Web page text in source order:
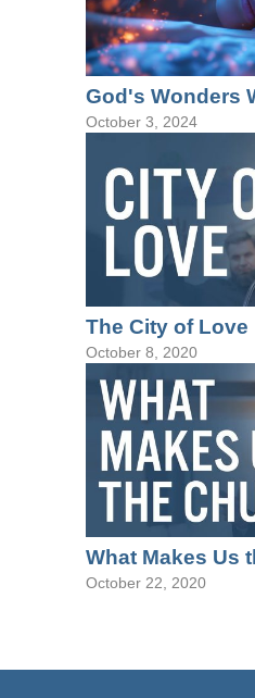
God's Wonders
October 3, 2024
The City of Love
October 8, 2020
What Makes Us
October 22, 2020